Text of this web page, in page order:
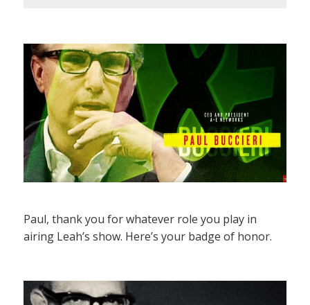
Paul, thank you for whatever role you play in
airing Leah’s show. Here’s your badge of honor.